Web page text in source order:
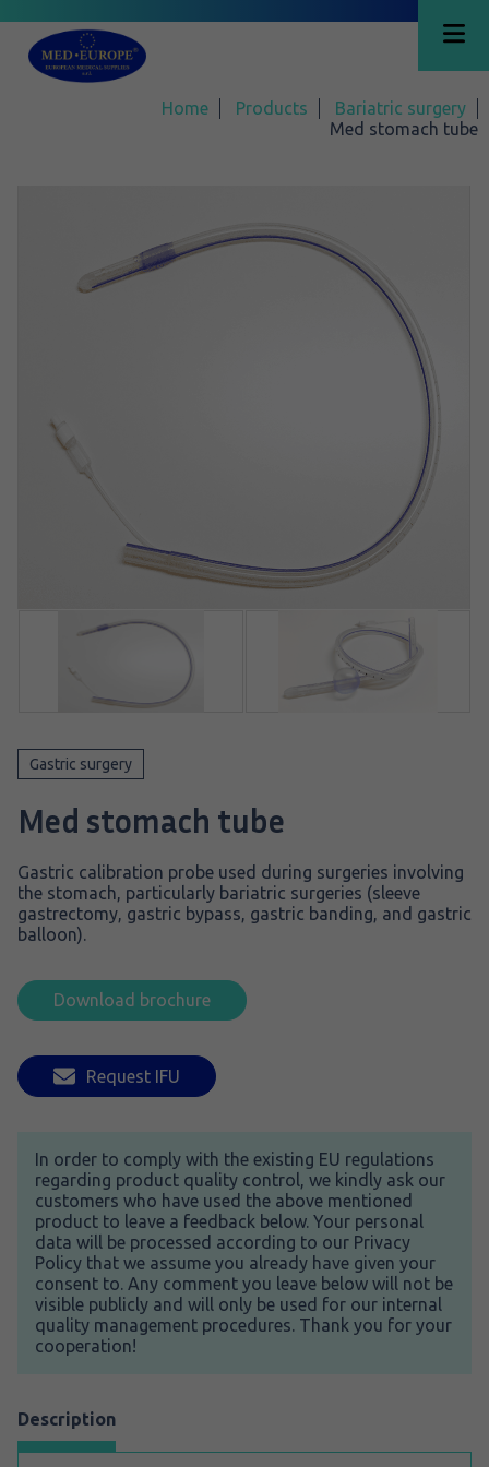
Home Products
Bariatric surgery
Med stomach tube
Gastric surgery
Med stomach tube
Gastric calibration probe used during surgeries involving
the stomach, particularly bariatric surgeries (sleeve
gastrectomy, gastric bypass, gastric banding, and gastric
balloon).
Download brochure
Request IFU
In order to comply with the existing EU regulations
regarding product quality control, we kindly ask our
customers who have used the above mentioned
product to leave a feedback below. Your personal
data will be processed according to our Privacy
Policy that we assume you already have given your
consent to. Any comment you leave below will not be
visible publicly and will only be used for our internal
quality management procedures. Thank you for your
cooperation!
Description